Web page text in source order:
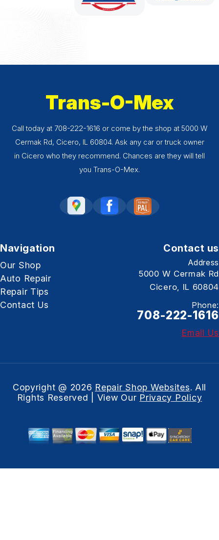
Trans-O-Mex
Call today at 708-222-1616 or come by the shop at 5000 W
Cermak Rd, Cicero, IL 60804. Ask any car or truck owner
in Cicero who they recommend. Chances are they will tell
you Trans-O-Mex.
Navigation
Our Shop
Auto Repair
Repair Tips
Contact Us
Contact us
Address
5000 W Cermak Rd
Cicero, IL 60804
Phone:
708-222-1616
Email Us
Copyright @ 2026 Repair Shop Websites. All
Rights Reserved | View Our Privacy Policy